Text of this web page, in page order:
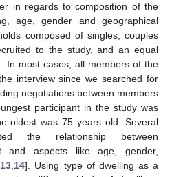
in regards to composition of the
age, gender and geographical
composed of singles, couples
to the study, and an equal
In most cases, all members of the
interview since we searched for
negotiations between members
participant in the study was
oldest was 75 years old. Several
the relationship between
and aspects like age, gender,
13 14]. Using type of dwelling as a